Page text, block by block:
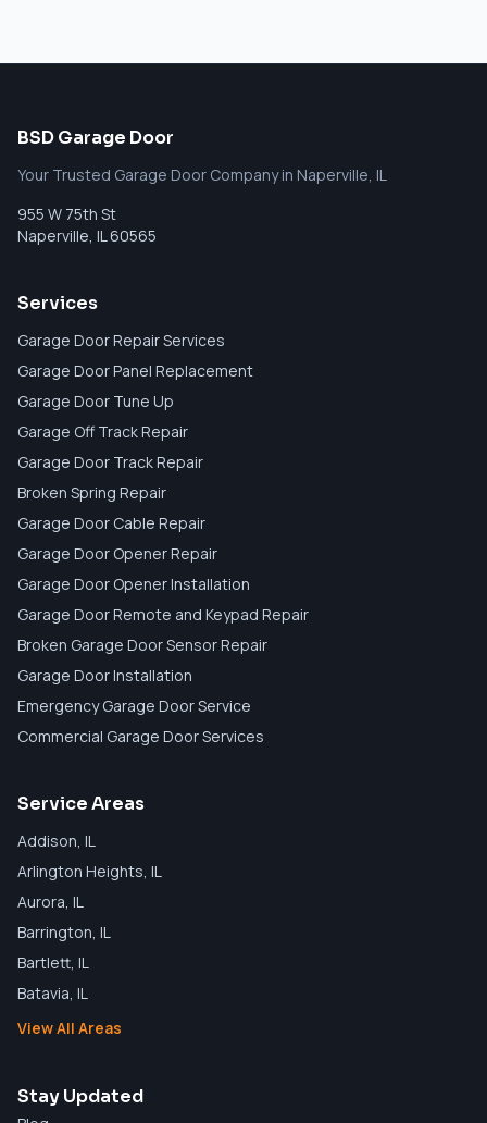
BSD Garage Door
Your Trusted Garage Door Company in Naperville, IL
955 W 75th St
Naperville, IL60565
Services
Garage Door Repair Services
Garage Door Panel Replacement
Garage Door Tune Up
Garage Off Track Repair
Garage Door Track Repair
Broken Spring Repair
Garage Door Cable Repair
Garage Door Opener Repair
Garage Door Opener Installation
Garage Door Remote and Keypad Repair
Broken Garage Door Sensor Repair
Garage Door Installation
Emergency Garage Door Service
Commercial Garage Door Services
Service Areas
Addison, IL
Arlington Heights, IL
Aurora, IL
Barrington, IL
Bartlett, IL
Batavia, IL
View All Areas
Stay Updated